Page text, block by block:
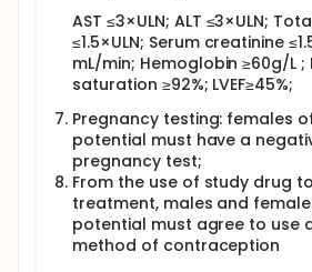
AST ≤3×ULN; ALT ≤3×ULN;
≤1.5×ULN; Serum creatinine
mL/min; Hemoglobin ≥60g/L
saturation ≥92%; LVEF≥45%;
Pregnancy testing: females
potential must have a
pregnancy test;
From the use of study drug
treatment, males and
potential must agree to use
method of contraception